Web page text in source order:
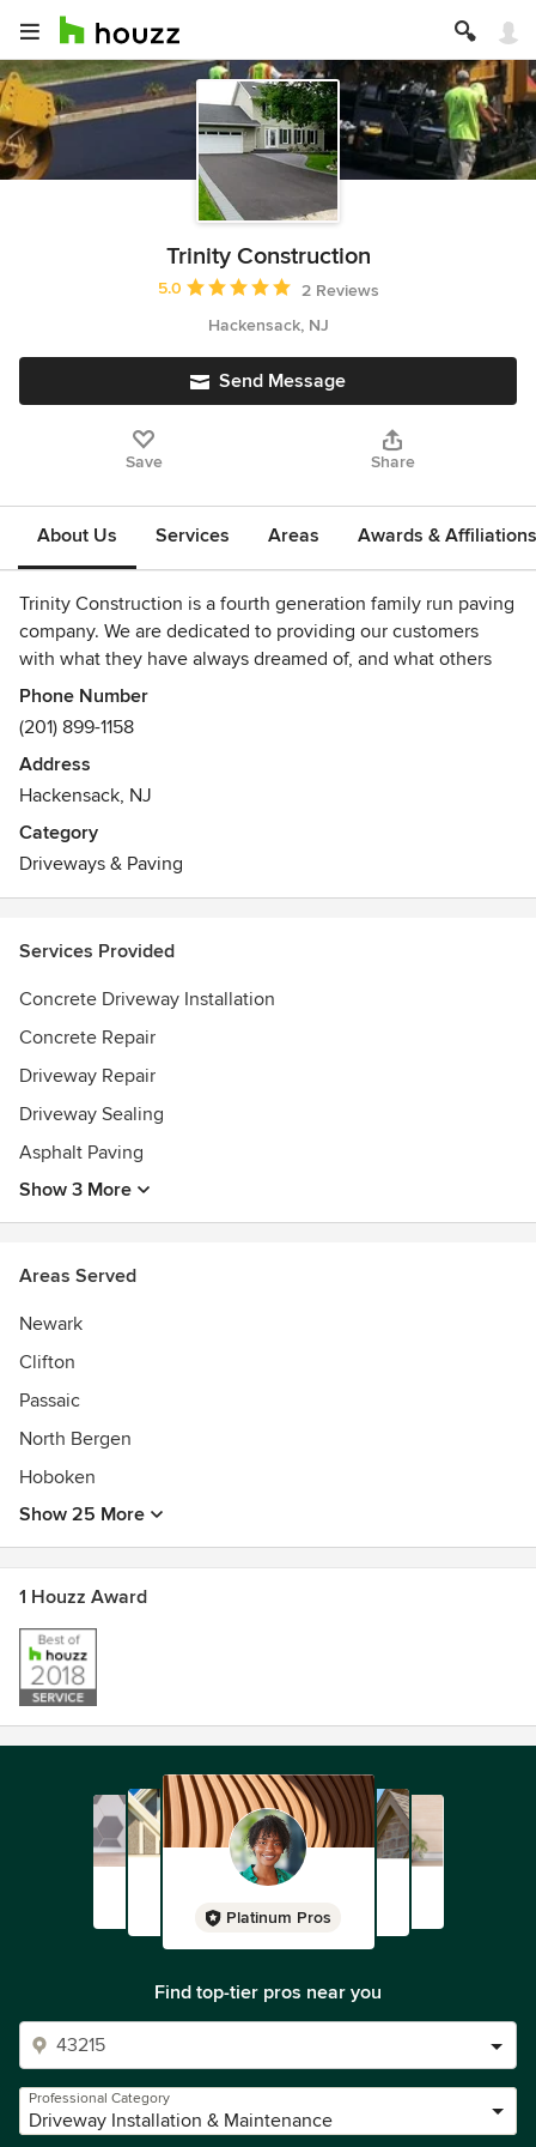
Trinity Construction
Average rating: 5 out of 5 stars
5.0
2 Reviews
Hackensack, NJ
Send Message
Save Share
About Us Services Areas Awards & Affiliations
Trinity Construction is a fourth generation family run paving
company. We are dedicated to providing our customers
with what they have always dreamed of, and what others
only promise. Whether it is repairing the old or installing
the new, Trinity Construction are the guys for you!!
Phone Number
(201) 899-1158
Address
Hackensack, NJ
Category
Driveways & Paving
Services Provided
Concrete Driveway Installation
Concrete Repair
Driveway Repair
Driveway Sealing
Asphalt Paving
Show 3 More
Areas Served
Newark
Clifton
Passaic
North Bergen
Hoboken
Show 25 More
1 Houzz Award
Platinum Pros
Find top-tier pros near you
Professional Category
Driveway Installation & Maintenance